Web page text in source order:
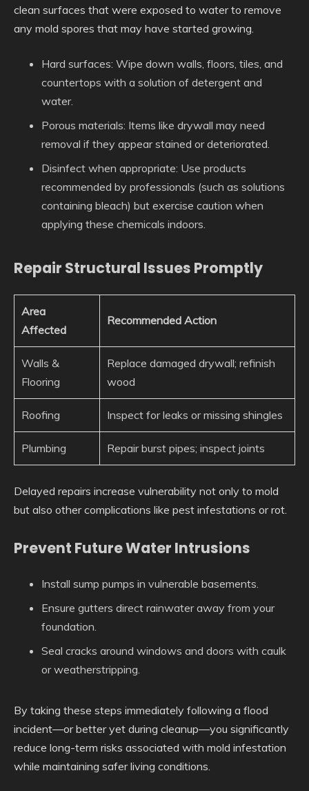
clean surfaces that were exposed to water to remove
any mold spores that may have started growing.
Hard surfaces: Wipe down walls, floors, tiles, and
countertops with a solution of detergent and
water.
Porous materials: Items like drywall may need
removal if they appear stained or deteriorated.
Disinfect when appropriate: Use products
recommended by professionals (such as solutions
containing bleach) but exercise caution when
applying these chemicals indoors.
Repair Structural Issues Promptly
Area
Affected
Recommended Action
Walls &
Flooring
Replace damaged drywall; refinish
wood
Roofing Inspect for leaks or missing shingles
Plumbing Repair burst pipes; inspect joints
Delayed repairs increase vulnerability not only to mold
but also other complications like pest infestations or rot.
Prevent Future Water Intrusions
Install sump pumps in vulnerable basements.
Ensure gutters direct rainwater away from your
foundation.
Seal cracks around windows and doors with caulk
or weatherstripping.
By taking these steps immediately following a flood
incident—or better yet during cleanup—you significantly
reduce long-term risks associated with mold infestation
while maintaining safer living conditions.